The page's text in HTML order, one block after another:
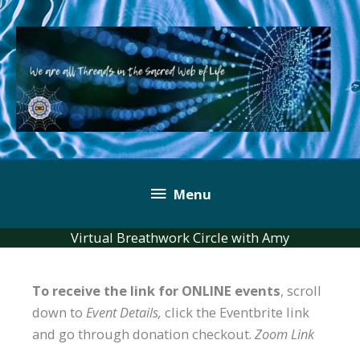
Skip
to
content
Below
Header
Menu
Virtual Breathwork Circle with Amy
To receive the link for ONLINE events, scroll
down to Event Details, click the Eventbrite link
and go through donation checkout. Zoom Link